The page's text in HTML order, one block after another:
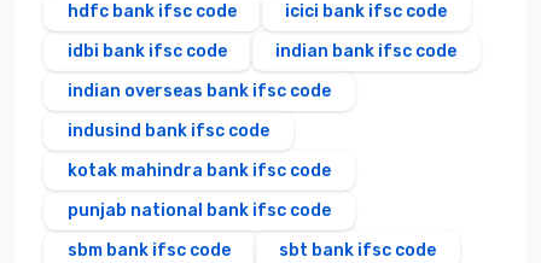
hdfc bank ifsc code
icici bank ifsc code
idbi bank ifsc code
indian bank ifsc code
indian overseas bank ifsc code
indusind bank ifsc code
kotak mahindra bank ifsc code
punjab national bank ifsc code
sbm bank ifsc code
sbt bank ifsc code